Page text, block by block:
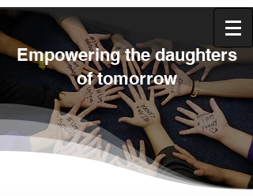
Empowering the daughters
of tomorrow